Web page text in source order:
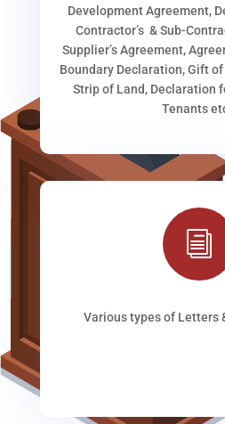
Development Agreement,
Contractor’s & Sub-
Supplier’s Agreement,
Boundary Declaration, Gift
Strip of Land, Declaration
Tenants
i
Various types of Letters